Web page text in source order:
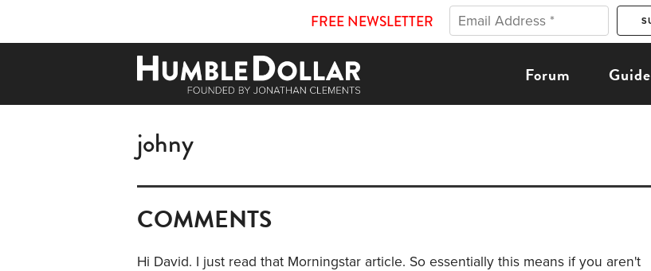
FREE NEWSLETTER
Forum Guide
johny
COMMENTS
Hi David. I just read that Morningstar article. So essentially this means if you aren't